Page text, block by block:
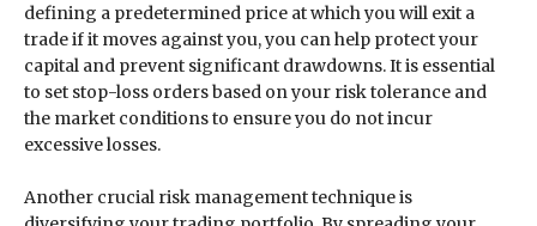
defining a predetermined price at which you will exit a
trade if it moves against you, you can help protect your
capital and prevent significant drawdowns. It is essential
to set stop-loss orders based on your risk tolerance and
the market conditions to ensure you do not incur
excessive losses.
Another crucial risk management technique is